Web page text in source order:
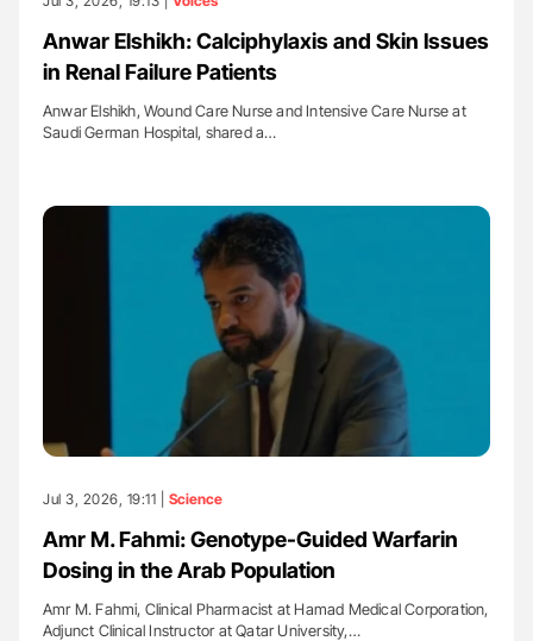
Anwar Elshikh: Calciphylaxis and Skin Issues
in Renal Failure Patients
Anwar Elshikh, Wound Care Nurse and Intensive Care Nurse at
Saudi German Hospital, shared a…
Jul 3, 2026, 19:11 | Science
Amr M. Fahmi: Genotype-Guided Warfarin
Dosing in the Arab Population
Amr M. Fahmi, Clinical Pharmacist at Hamad Medical Corporation,
Adjunct Clinical Instructor at Qatar University,…